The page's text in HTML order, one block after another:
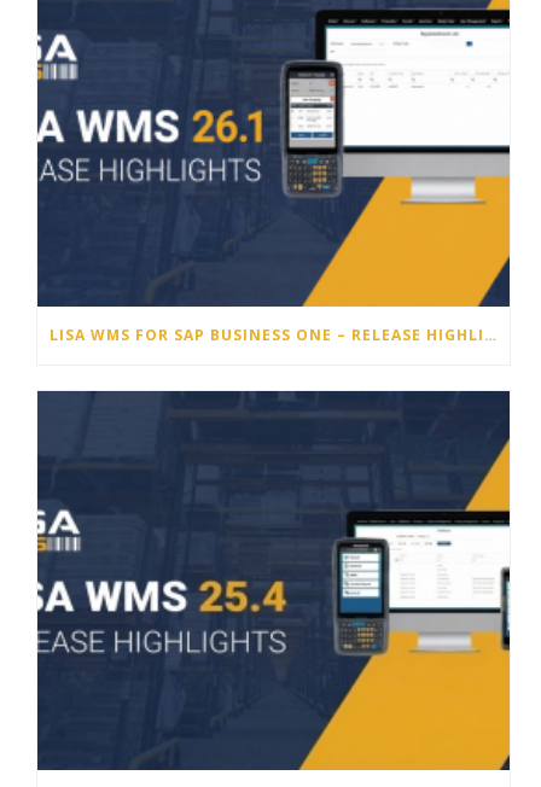
LISA WMS FOR SAP BUSINESS ONE – RELEASE HIGHLIGHTS 26.1